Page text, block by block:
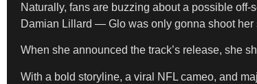
Naturally, fans are buzzing about a possible
Damian Lillard — Glo was only gonna shoot her
When she announced the track’s release, she
With a bold storyline, a viral NFL cameo, and